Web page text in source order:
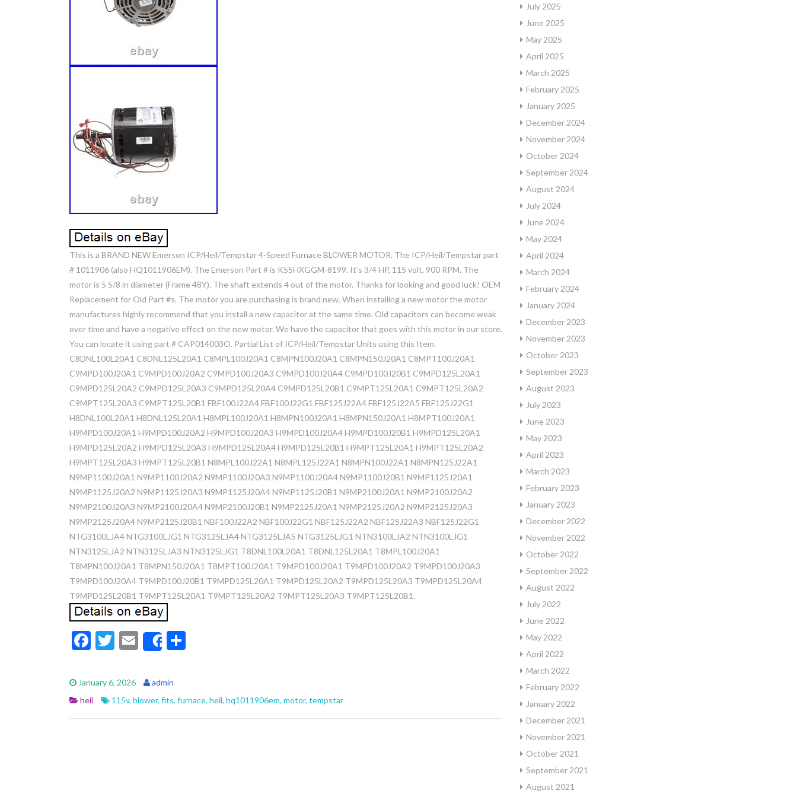
This is a BRAND NEW Emerson ICP/Heil/Tempstar 4-Speed Furnace BLOWER MOTOR. The ICP/Heil/Tempstar part
# 1011906 (also HQ1011906EM). The Emerson Part # is K55HXGGM-8199. It’s 3/4 HP, 115 volt, 900 RPM. The
motor is 5 5/8 in diameter (Frame 48Y). The shaft extends 4 out of the motor. Thanks for looking and good luck! OEM
Replacement for Old Part #s. The motor you are purchasing is brand new. When installing a new motor the motor
manufactures highly recommend that you install a new capacitor at the same time. Old capacitors can become weak
over time and have a negative effect on the new motor. We have the capacitor that goes with this motor in our store.
You can locate it using part # CAP014003O. Partial List of ICP/Heil/Tempstar Units using this Item.
C8DNL100L20A1 C8DNL125L20A1 C8MPL100J20A1 C8MPN100J20A1 C8MPN150J20A1 C8MPT100J20A1
C9MPD100J20A1 C9MPD100J20A2 C9MPD100J20A3 C9MPD100J20A4 C9MPD100J20B1 C9MPD125L20A1
C9MPD125L20A2 C9MPD125L20A3 C9MPD125L20A4 C9MPD125L20B1 C9MPT125L20A1 C9MPT125L20A2
C9MPT125L20A3 C9MPT125L20B1 FBF100J22A4 FBF100J22G1 FBF125J22A4 FBF125J22A5 FBF125J22G1
H8DNL100L20A1 H8DNL125L20A1 H8MPL100J20A1 H8MPN100J20A1 H8MPN150J20A1 H8MPT100J20A1
H9MPD100J20A1 H9MPD100J20A2 H9MPD100J20A3 H9MPD100J20A4 H9MPD100J20B1 H9MPD125L20A1
H9MPD125L20A2 H9MPD125L20A3 H9MPD125L20A4 H9MPD125L20B1 H9MPT125L20A1 H9MPT125L20A2
H9MPT125L20A3 H9MPT125L20B1 N8MPL100J22A1 N8MPL125J22A1 N8MPN100J22A1 N8MPN125J22A1
N9MP1100J20A1 N9MP1100J20A2 N9MP1100J20A3 N9MP1100J20A4 N9MP1100J20B1 N9MP1125J20A1
N9MP1125J20A2 N9MP1125J20A3 N9MP1125J20A4 N9MP1125J20B1 N9MP2100J20A1 N9MP2100J20A2
N9MP2100J20A3 N9MP2100J20A4 N9MP2100J20B1 N9MP2125J20A1 N9MP2125J20A2 N9MP2125J20A3
N9MP2125J20A4 N9MP2125J20B1 NBF100J22A2 NBF100J22G1 NBF125J22A2 NBF125J22A3 NBF125J22G1
NTG3100LJA4 NTG3100LJG1 NTG3125LJA4 NTG3125LJA5 NTG3125LJG1 NTN3100LJA2 NTN3100LJG1
NTN3125LJA2 NTN3125LJA3 NTN3125LJG1 T8DNL100L20A1 T8DNL125L20A1 T8MPL100J20A1
T8MPN100J20A1 T8MPN150J20A1 T8MPT100J20A1 T9MPD100J20A1 T9MPD100J20A2 T9MPD100J20A3
T9MPD100J20A4 T9MPD100J20B1 T9MPD125L20A1 T9MPD125L20A2 T9MPD125L20A3 T9MPD125L20A4
T9MPD125L20B1 T9MPT125L20A1 T9MPT125L20A2 T9MPT125L20A3 T9MPT125L20B1.
F
e
b
o
T
itt
er
E
m
ai
l
Share
e
January 6, 2026
admin
heil
115v, blower, fits, furnace, heil, hq1011906em, motor, tempstar
July 2025
June 2025
May 2025
April 2025
March 2025
February 2025
January 2025
December 2024
November 2024
October 2024
September 2024
August 2024
July 2024
June 2024
May 2024
April 2024
March 2024
February 2024
January 2024
December 2023
November 2023
October 2023
September 2023
August 2023
July 2023
June 2023
May 2023
April 2023
March 2023
February 2023
January 2023
December 2022
November 2022
October 2022
September 2022
August 2022
July 2022
June 2022
May 2022
April 2022
March 2022
February 2022
January 2022
December 2021
November 2021
October 2021
September 2021
August 2021